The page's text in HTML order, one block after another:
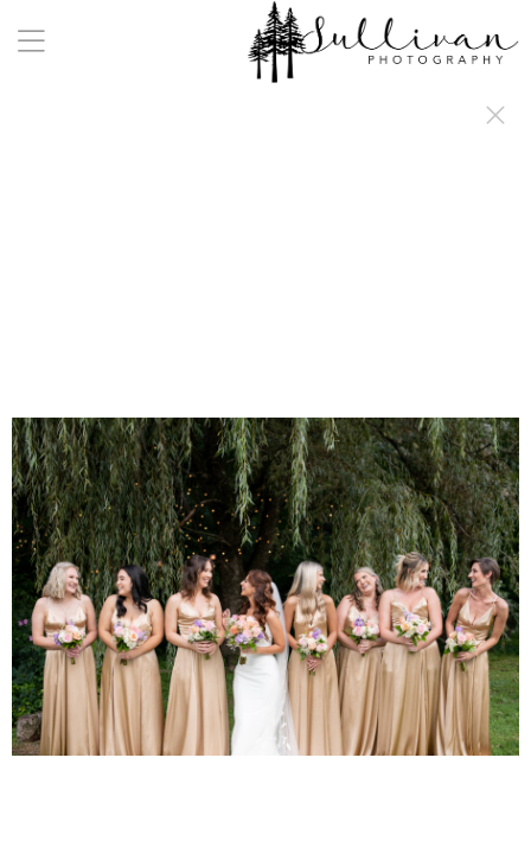
a:any-link { color: #000000; text-decoration: underline; cursor: auto;}